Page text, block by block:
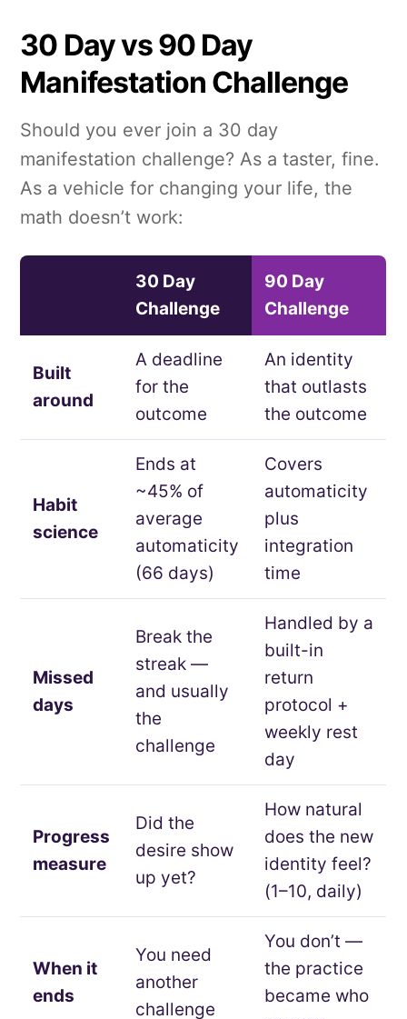
30 Day vs 90 Day
Manifestation Challenge
Should you ever join a 30 day
manifestation challenge? As a taster, fine.
As a vehicle for changing your life, the
math doesn’t work:
30 Day
Challenge
90 Day
Challenge
Built
around
A deadline
for the
outcome
An identity
that outlasts
the outcome
Habit
science
Ends at
~45% of
average
automaticity
(66 days)
Covers
automaticity
plus
integration
time
Missed
days
Break the
streak —
and usually
the
challenge
Handled by a
built-in
return
protocol +
weekly rest
day
Progress
measure
Did the
desire show
up yet?
How natural
does the new
identity feel?
(1–10, daily)
When it
ends
You need
another
challenge
You don’t —
the practice
became who